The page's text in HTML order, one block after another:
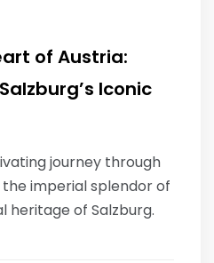
of Austria:
Iconic
journey through
imperial splendor of
heritage of Salzburg.